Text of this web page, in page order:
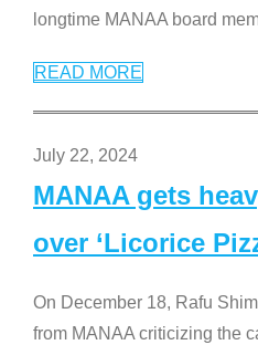
longtime MANAA board
READ MORE
July 22, 2024
MANAA gets
over ‘Licorice
On December 18, Rafu
from MANAA criticizing the